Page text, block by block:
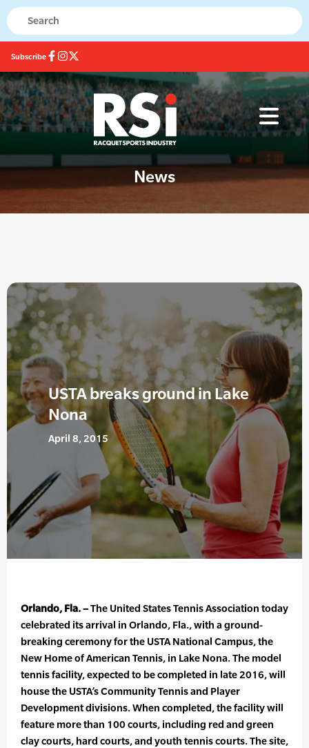
Subscribe
News
USTA breaks ground in Lake
Nona
April 8, 2015
Orlando, Fla. –The United States Tennis Association today
celebrated its arrival in Orlando, Fla., with a ground-
breaking ceremony for the USTA National Campus, the
New Home of American Tennis, in Lake Nona. The model
tennis facility, expected to be completed in late 2016, will
house the USTA’s Community Tennis and Player
Development divisions. When completed, the facility will
feature more than 100 courts, including red and green
clay courts, hard courts, and youth tennis courts. The site,